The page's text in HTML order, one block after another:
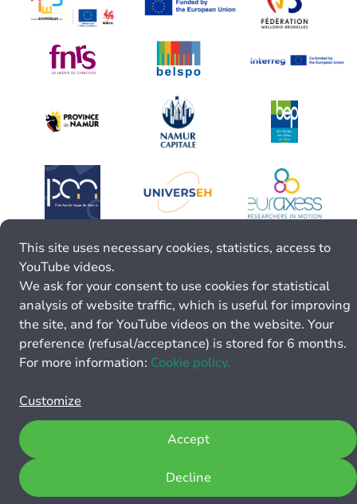
This site uses necessary cookies, statistics, access to
YouTube videos.
We ask for your consent to use cookies for statistical
analysis of website traffic, which is useful for improving
the site, and for YouTube videos on the website. Your
preference (refusal/acceptance) is stored for 6 months.
For more information: Cookie policy.
Customize
Decline
Accept